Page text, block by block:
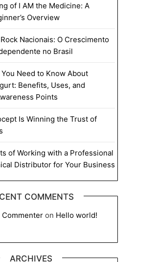
of I AM the Medicine: A
Overview
Nacionais: O Crescimento
no Brasil
Need to Know About
Benefits, Uses, and
Points
Is Winning the Trust of
of Working with a Professional
Distributor for Your Business
COMMENTS
Commenteron Hello world!
ARCHIVES